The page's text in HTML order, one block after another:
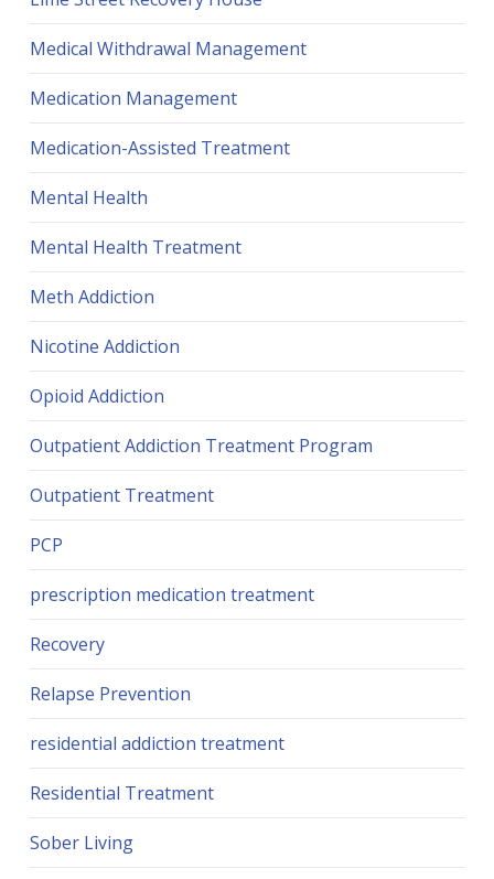
Medical Withdrawal Management
Medication Management
Medication-Assisted Treatment
Mental Health
Mental Health Treatment
Meth Addiction
Nicotine Addiction
Opioid Addiction
Outpatient Addiction Treatment Program
Outpatient Treatment
PCP
prescription medication treatment
Recovery
Relapse Prevention
residential addiction treatment
Residential Treatment
Sober Living